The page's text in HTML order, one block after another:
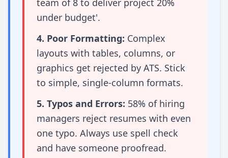
under budget'.
4. Poor Formatting: Complex
layouts with tables, columns, or
graphics get rejected by ATS. Stick
to simple, single-column formats.
5. Typos and Errors: 58% of hiring
managers reject resumes with even
one typo. Always use spell check
and have someone proofread.